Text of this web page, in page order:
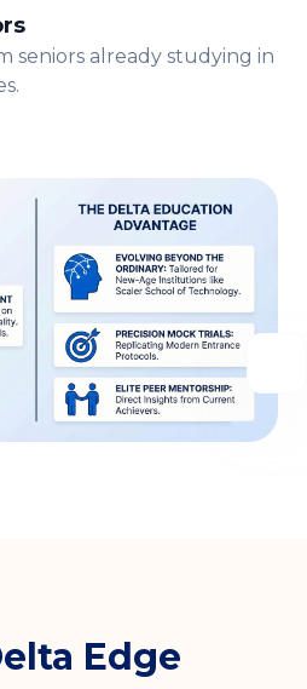
seniors already studying in
Edge